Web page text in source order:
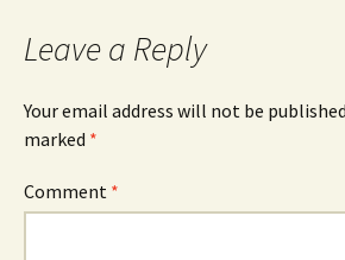
Leave a Reply
Your email address will not be
marked *
Comment *